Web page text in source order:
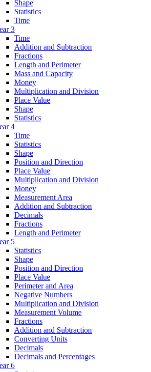
Shape
Statistics
Time
3
Time
Addition and Subtraction
Fractions
Length and Perimeter
Mass and Capacity
Money
Multiplication and Division
Place Value
Shape
Statistics
4
Time
Statistics
Shape
Position and Direction
Place Value
Multiplication and Division
Money
Measurement Area
Addition and Subtraction
Decimals
Fractions
Length and Perimeter
5
Statistics
Shape
Position and Direction
Place Value
Perimeter and Area
Negative Numbers
Multiplication and Division
Measurement Volume
Fractions
Addition and Subtraction
Converting Units
Decimals
Decimals and Percentages
6